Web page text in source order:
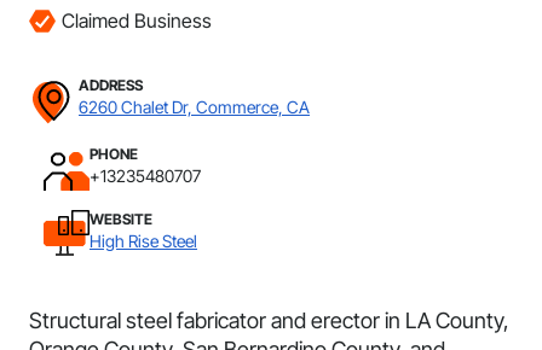
Claimed Business
ADDRESS
6260 Chalet Dr, Commerce, CA
PHONE
+13235480707
WEBSITE
High Rise Steel
Structural steel fabricator and erector in LA County,